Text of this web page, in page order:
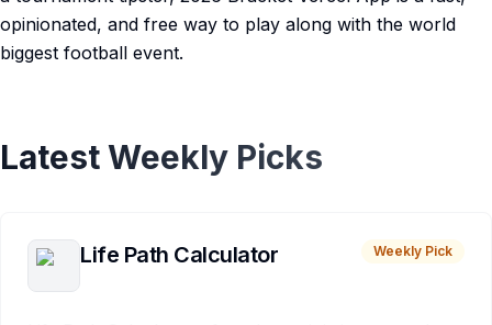
opinionated, and free way to play along with the world
biggest football event.
Latest Weekly Picks
Life Path Calculator Weekly Pick